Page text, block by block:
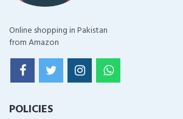
Online shopping in Pakistan
from Amazon
POLICIES